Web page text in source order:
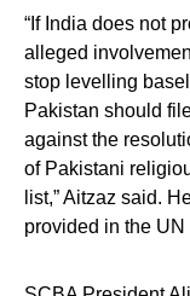
“If India does not
alleged
stop levelling
Pakistan should
against the
of Pakistani
list,” Aitzaz said.
provided in the UN